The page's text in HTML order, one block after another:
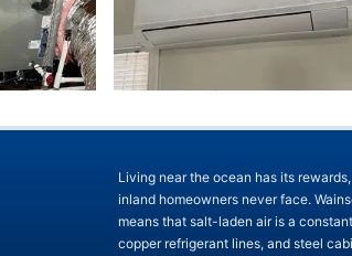
Living near the ocean has its
inland homeowners never face.
means that salt-laden air is a
copper refrigerant lines, and steel